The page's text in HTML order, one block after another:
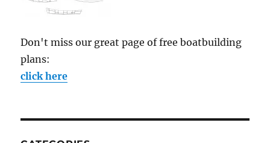
Don't miss our great page of free boatbuilding
plans:
click here